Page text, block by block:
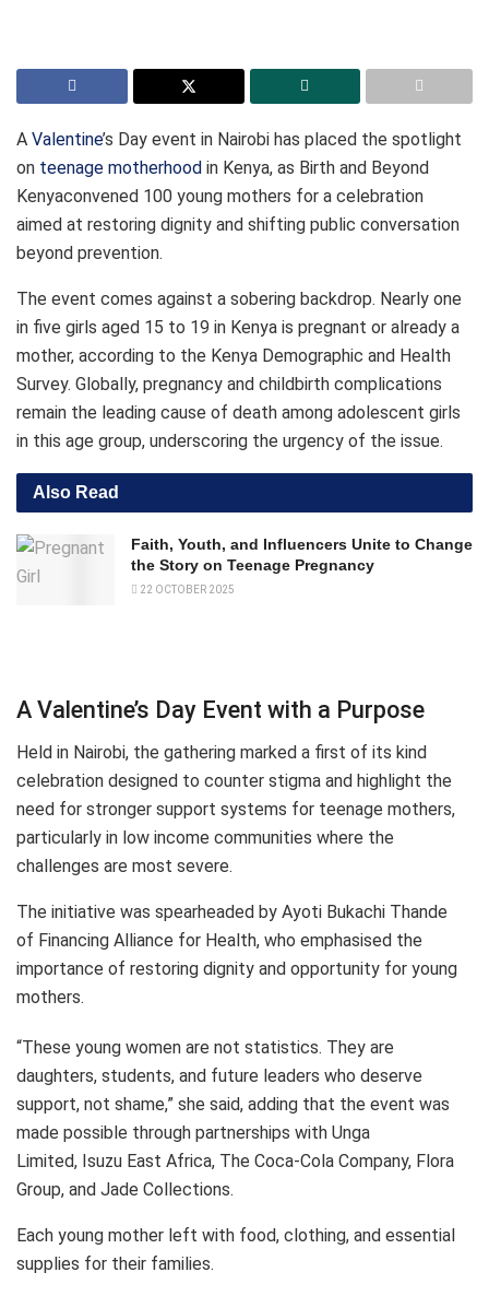
A Valentine’s Day event in Nairobi has placed the spotlight
on teenage motherhood in Kenya, as Birth and Beyond
Kenyaconvened 100 young mothers for a celebration
aimed at restoring dignity and shifting public conversation
beyond prevention.
The event comes against a sobering backdrop. Nearly one
in five girls aged 15 to 19 in Kenya is pregnant or already a
mother, according to the Kenya Demographic and Health
Survey. Globally, pregnancy and childbirth complications
remain the leading cause of death among adolescent girls
in this age group, underscoring the urgency of the issue.
Also Read
Faith, Youth, and Influencers Unite to Change
the Story on Teenage Pregnancy
22 OCTOBER 2025
A Valentine’s Day Event with a Purpose
Held in Nairobi, the gathering marked a first of its kind
celebration designed to counter stigma and highlight the
need for stronger support systems for teenage mothers,
particularly in low income communities where the
challenges are most severe.
The initiative was spearheaded by Ayoti Bukachi Thande
of Financing Alliance for Health, who emphasised the
importance of restoring dignity and opportunity for young
mothers.
“These young women are not statistics. They are
daughters, students, and future leaders who deserve
support, not shame,” she said, adding that the event was
made possible through partnerships with Unga
Limited, Isuzu East Africa, The Coca-Cola Company, Flora
Group, and Jade Collections.
Each young mother left with food, clothing, and essential
supplies for their families.